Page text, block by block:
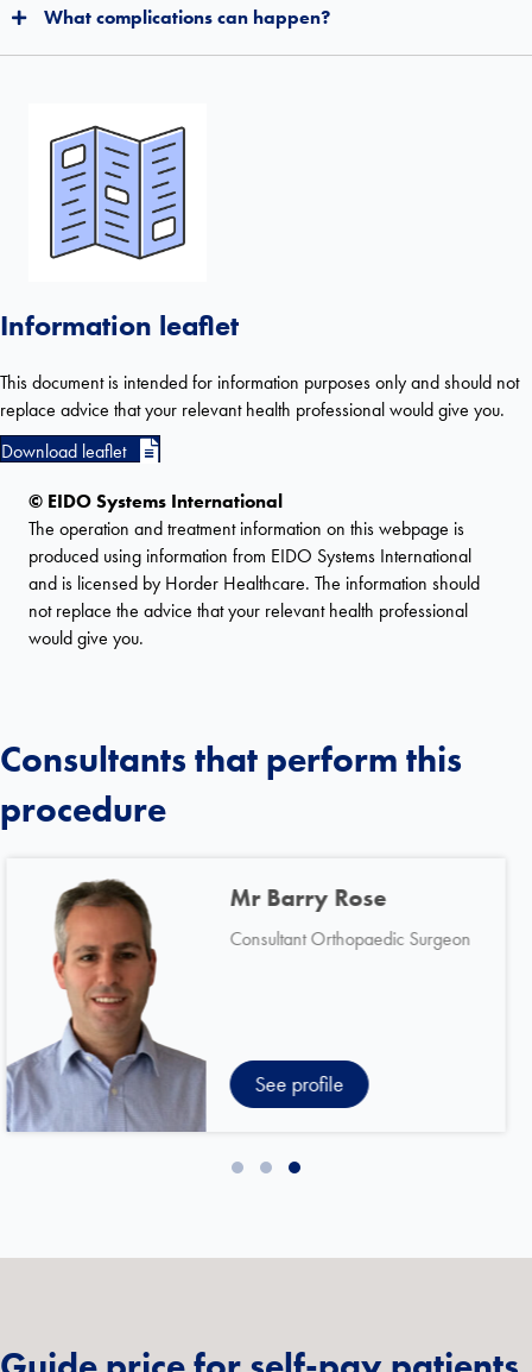
What complications can happen?
Information leaflet
This document is intended for information purposes only and should not
replace advice that your relevant health professional would give you.
Download leaflet
© EIDO Systems International
The operation and treatment information on this webpage is
produced using information from EIDO Systems International
and is licensed by Horder Healthcare. The information should
not replace the advice that your relevant health professional
would give you.
Consultants that perform this
procedure
Mr Michael Dunning
Consultant Orthopaedic Surgeon
See profile